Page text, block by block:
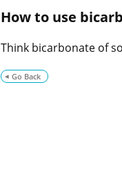
How to use
Think bicarbonate of
Go Back